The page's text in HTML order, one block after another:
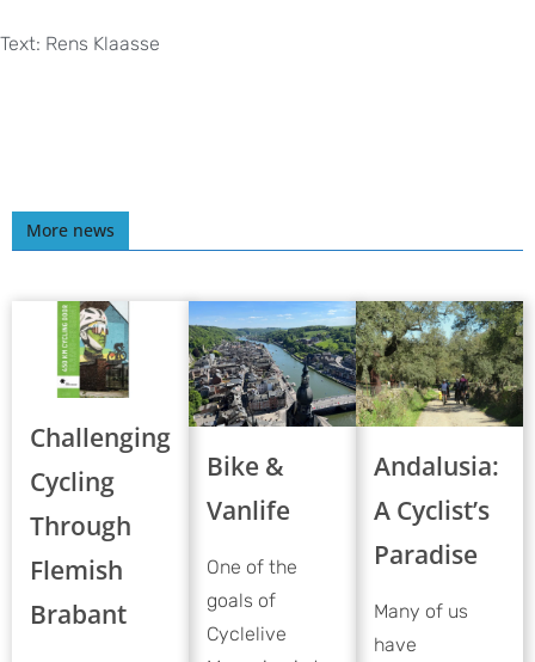
Text: Rens Klaasse
More news
Challenging
Cycling
Through
Flemish
Brabant
Bike &
Vanlife
One of the
goals of
Cyclelive
Andalusia:
A Cyclist’s
Paradise
Many of us
have